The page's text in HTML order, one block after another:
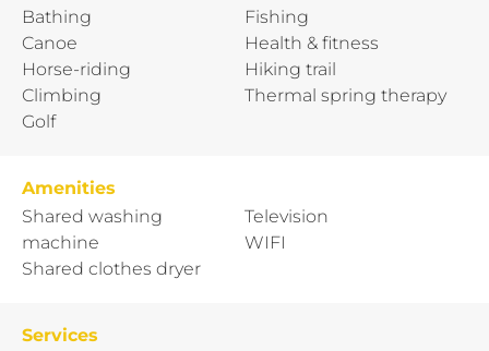
Bathing
Canoe
Horse-riding
Climbing
Golf
Fishing
Health & fitness
Hiking trail
Thermal spring therapy
Amenities
Shared washing
machine
Shared clothes dryer
Television
WIFI
Services